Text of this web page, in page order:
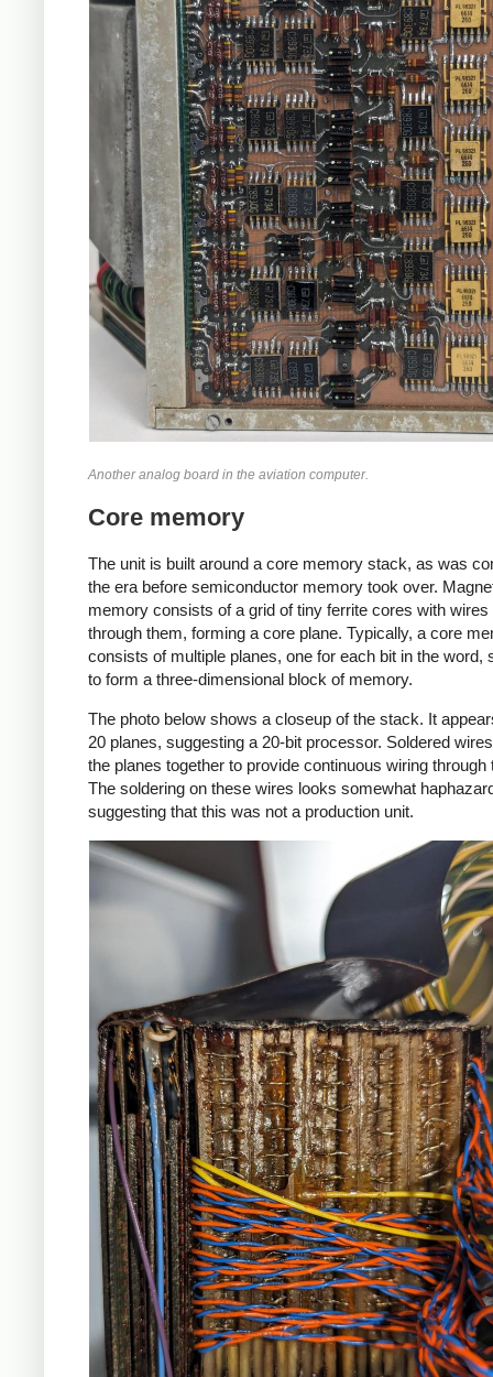
Another analog board in the aviation computer.
Core memory
The unit is built around a core memory stack, as was
the era before semiconductor memory took over.
memory consists of a grid of tiny ferrite cores with wires
through them, forming a core plane. Typically, a core
consists of multiple planes, one for each bit in the word,
to form a three-dimensional block of memory.
The photo below shows a closeup of the stack. It
20 planes, suggesting a 20-bit processor. Soldered
the planes together to provide continuous wiring through
The soldering on these wires looks somewhat
suggesting that this was not a production unit.